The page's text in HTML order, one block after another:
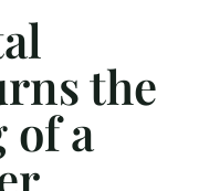
the
of a